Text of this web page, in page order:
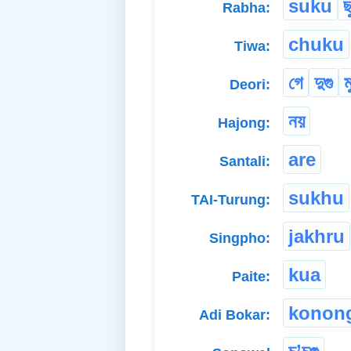
Rabha: suku
Tiwa: chuku
Deori: গে দুগু
Hajong: নয়
Santali: are
TAI-Turung: sukhu
Singpho: jakhru
Paite: kua
Adi Bokar: